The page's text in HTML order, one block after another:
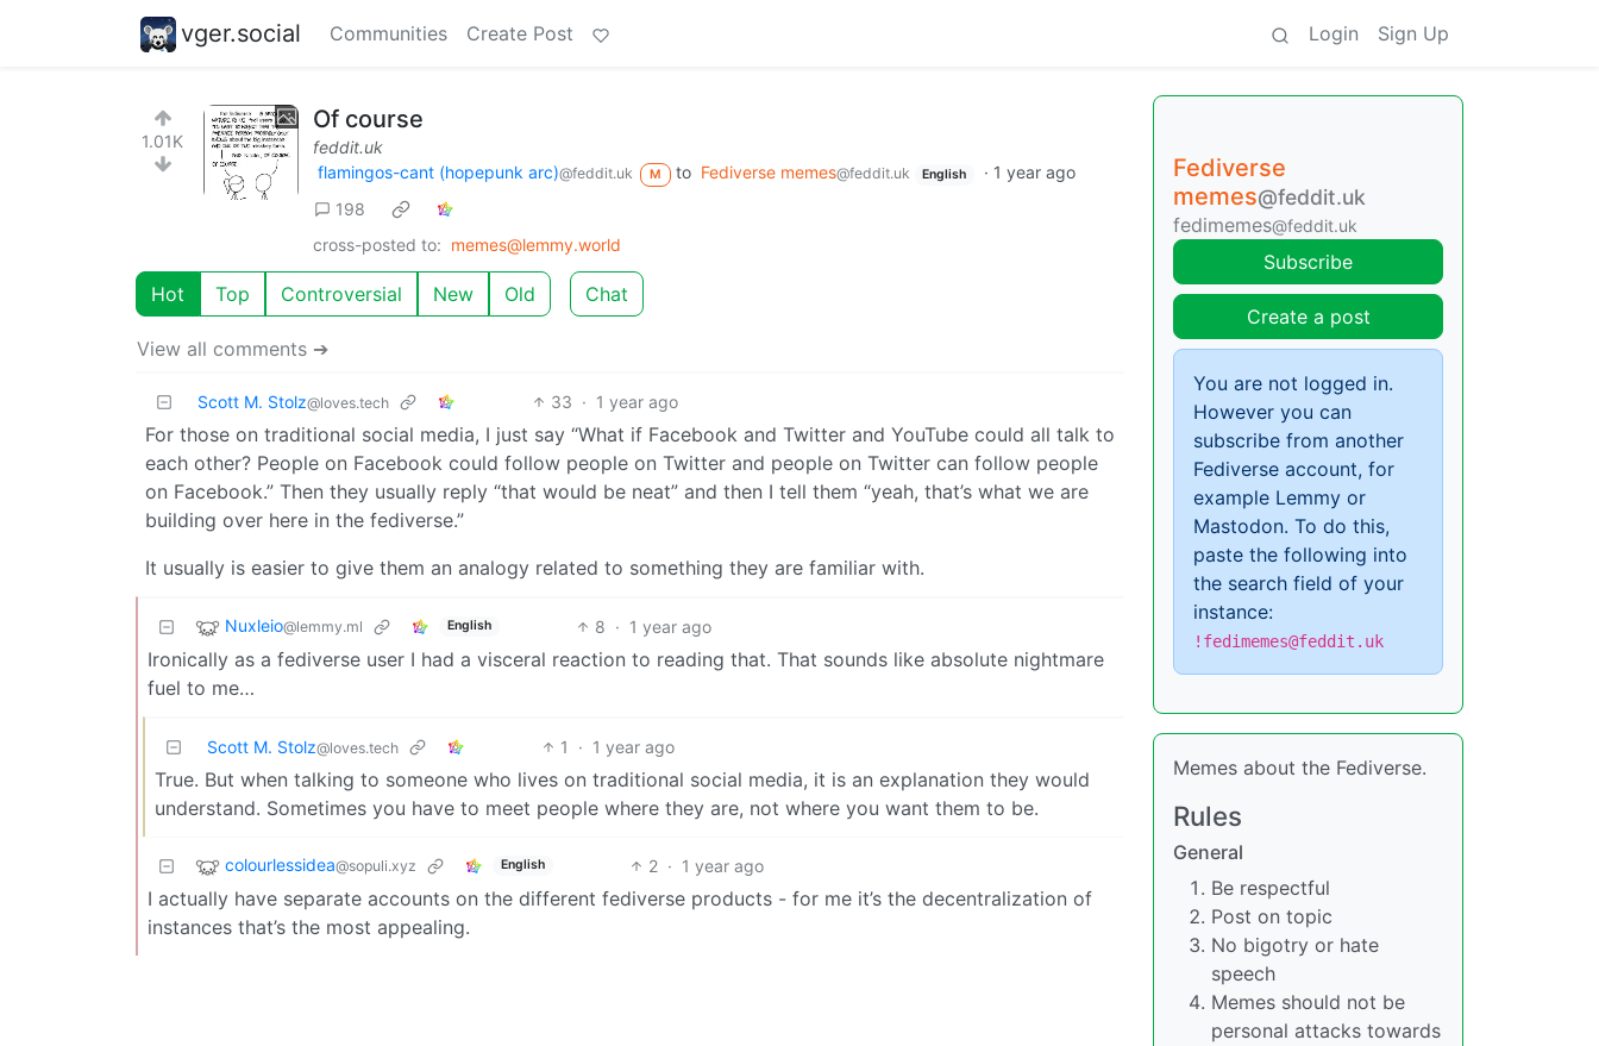
vger.social Communities Create Post Login Sign Up
1.01K
Of course
feddit.uk
flamingos-cant (hopepunk arc)@feddit.uk M to Fediverse memes@feddit.uk English · 1 year ago
198
cross-posted to: memes@lemmy.world
Hot Top Controversial New Old Chat
View all comments ➔
Scott M. Stolz@loves.tech 33 · 1 year ago
For those on traditional social media, I just say “What if Facebook and Twitter and YouTube could all talk to
each other? People on Facebook could follow people on Twitter and people on Twitter can follow people
on Facebook.” Then they usually reply “that would be neat” and then I tell them “yeah, that’s what we are
building over here in the fediverse.”
It usually is easier to give them an analogy related to something they are familiar with.
Nuxleio@lemmy.ml English 8 · 1 year ago
Ironically as a fediverse user I had a visceral reaction to reading that. That sounds like absolute nightmare
fuel to me…
Scott M. Stolz@loves.tech 1 · 1 year ago
True. But when talking to someone who lives on traditional social media, it is an explanation they would
understand. Sometimes you have to meet people where they are, not where you want them to be.
colourlessidea@sopuli.xyz English 2 · 1 year ago
I actually have separate accounts on the different fediverse products - for me it’s the decentralization of
instances that’s the most appealing.
Fediverse
memes@feddit.uk
fedimemes@feddit.uk
Subscribe
Create a post
You are not logged in.
However you can
subscribe from another
Fediverse account, for
example Lemmy or
Mastodon. To do this,
paste the following into
the search field of your
instance:
!fedimemes@feddit.uk
Memes about the Fediverse.
Rules
General
Be respectful
Post on topic
No bigotry or hate
speech
Memes should not be
personal attacks towards